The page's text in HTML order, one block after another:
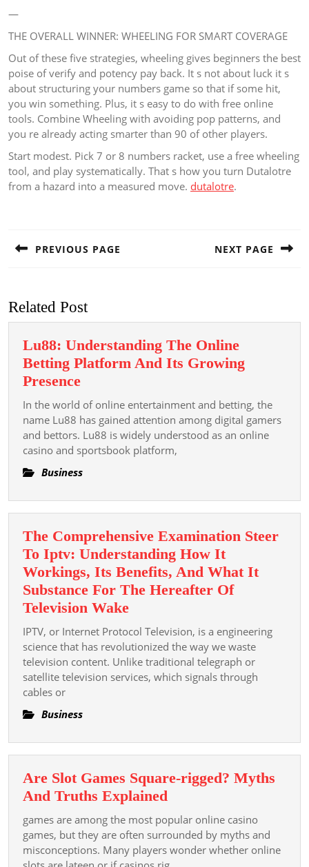
—
THE OVERALL WINNER: WHEELING FOR SMART COVERAGE
Out of these five strategies, wheeling gives beginners the best
poise of verify and potency pay back. It s not about luck it s
about structuring your numbers game so that if some hit,
you win something. Plus, it s easy to do with free online
tools. Combine Wheeling with avoiding pop patterns, and
you re already acting smarter than 90 of other players.
Start modest. Pick 7 or 8 numbers racket, use a free wheeling
tool, and play systematically. That s how you turn Dutalotre
from a hazard into a measured move. dutalotre.
PREVIOUS PAGE NEXT PAGE
Related Post
Lu88: Understanding The Online
Betting Platform And Its Growing
PresenceLu88:
Understanding
The
Online
Betting
Platform
Its
Presence
In the world of online entertainment and betting, the
name Lu88 has gained attention among digital gamers
and bettors. Lu88 is widely understood as an online
casino and sportsbook platform,
Business
The Comprehensive Examination Steer
To Iptv: Understanding How It
Workings, Its Benefits, And What It
Substance For The Hereafter Of
Television WakeThe
Comprehensive
Examination
Steer
To
It
Workings,
Its
Benefits,
And
What
It
IPTV, or Internet Protocol Television, is a engineering
science that has revolutionized the way we waste
television content. Unlike traditional telegraph or
satellite television services, which signals through
cables or
Business
Are Slot Games Square-rigged? Myths
And Truths Explained
Slot
Games
Square-
games are among the most popular online casino
games, but they are often surrounded by myths and
misconceptions. Many players wonder whether online